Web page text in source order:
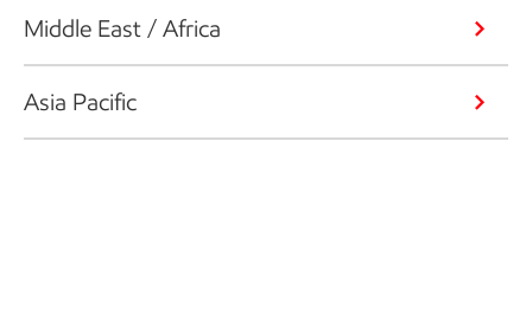
Middle East / Africa
Asia Pacific